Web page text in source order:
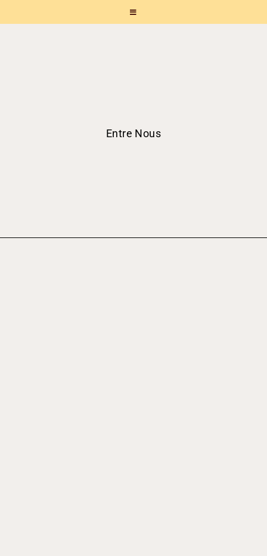
Entre Nous